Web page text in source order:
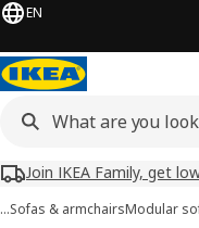
EN
Join IKEA Family, get
…Sofas & armchairsModular